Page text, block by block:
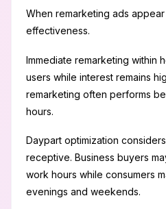
When remarketing ads
effectiveness.
Immediate remarketing within
users while interest remains
remarketing often performs
hours.
Daypart optimization
receptive. Business buyers
work hours while consumers
evenings and weekends.